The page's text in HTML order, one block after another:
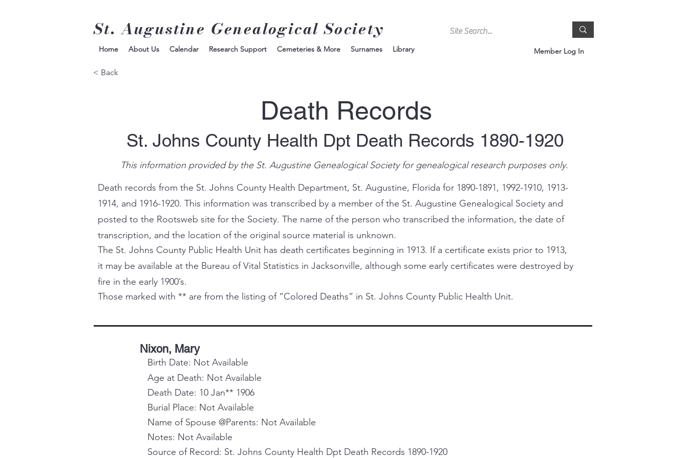
St. Augustine Genealogical Society
Member Log In
Home About Us Calendar Research Support Cemeteries & More Surnames Library
< Back
Death Records
St. Johns County Health Dpt Death Records 1890-1920
This information provided by the St. Augustine Genealogical Society for genealogical research purposes only.
Death records from the St. Johns County Health Department, St. Augustine, Florida for 1890-1891, 1992-1910, 1913-
1914, and 1916-1920. This information was transcribed by a member of the St. Augustine Genealogical Society and
posted to the Rootsweb site for the Society. The name of the person who transcribed the information, the date of
transcription, and the location of the original source material is unknown.
The St. Johns County Public Health Unit has death certificates beginning in 1913. If a certificate exists prior to 1913,
it may be available at the Bureau of Vital Statistics in Jacksonville, although some early certificates were destroyed by
fire in the early 1900’s.
Those marked with ** are from the listing of “Colored Deaths” in St. Johns County Public Health Unit.
Nixon, Mary
Birth Date: Not Available
Age at Death: Not Available
Death Date: 10 Jan** 1906
Burial Place: Not Available
Name of Spouse @Parents: Not Available
Notes: Not Available
Source of Record: St. Johns County Health Dpt Death Records 1890-1920